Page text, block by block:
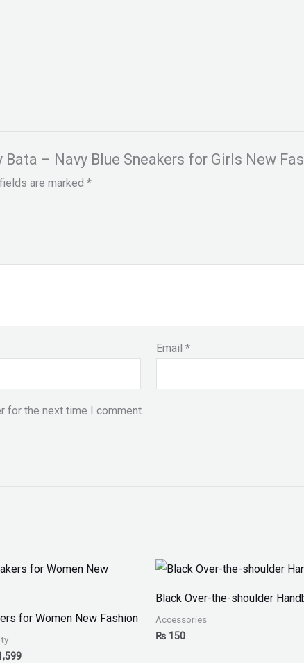
– Navy Blue Sneakers for Girls New
are marked *
Email*
for the next time I comment.
for Women New Fashion
Current
price
Black Over-the-shoulder
Accessories
₨ 150